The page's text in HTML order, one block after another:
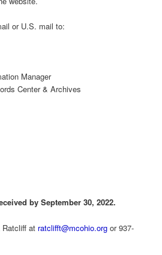
or U.S. mail to:
Manager
Center & Archives
by September 30, 2022.
Ratcliff at ratclifft@mcohio.org or 937-